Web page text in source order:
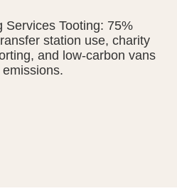
Services Tooting: 75%
station use, charity
and low-carbon vans